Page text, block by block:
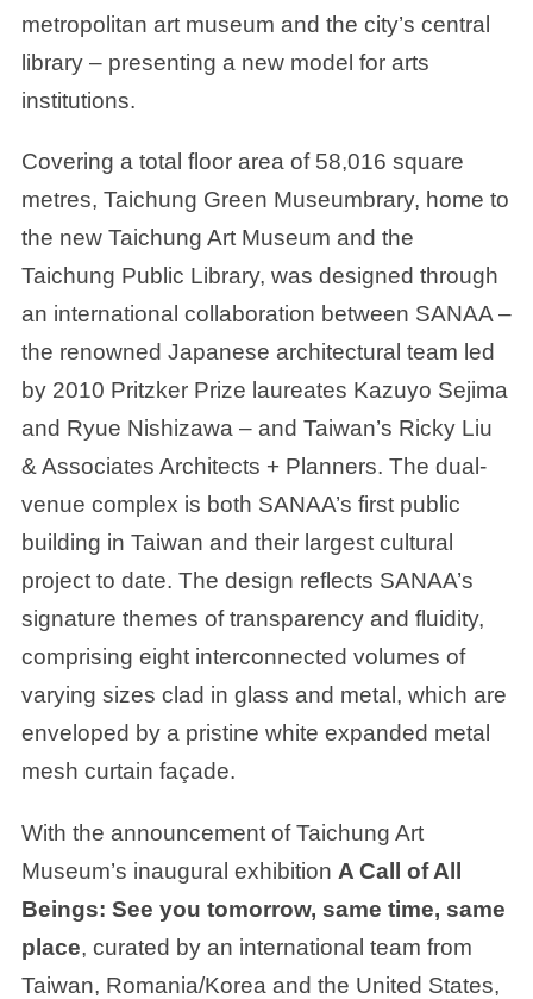
metropolitan art museum and the city’s central
library – presenting a new model for arts
institutions.
Covering a total floor area of 58,016 square
metres, Taichung Green Museumbrary, home to
the new Taichung Art Museum and the
Taichung Public Library, was designed through
an international collaboration between SANAA –
the renowned Japanese architectural team led
by 2010 Pritzker Prize laureates Kazuyo Sejima
and Ryue Nishizawa – and Taiwan’s Ricky Liu
& Associates Architects + Planners. The dual-
venue complex is both SANAA’s first public
building in Taiwan and their largest cultural
project to date. The design reflects SANAA’s
signature themes of transparency and fluidity,
comprising eight interconnected volumes of
varying sizes clad in glass and metal, which are
enveloped by a pristine white expanded metal
mesh curtain façade.
With the announcement of Taichung Art
Museum’s inaugural exhibition A Call of All
Beings: See you tomorrow, same time, same
place, curated by an international team from
Taiwan, Romania/Korea and the United States,